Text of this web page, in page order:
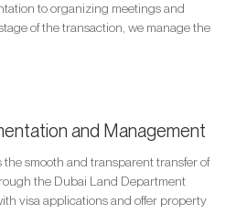
to organizing meetings and
of the transaction, we manage the
and Management
the smooth and transparent transfer of
the Dubai Land Department
visa applications and offer property